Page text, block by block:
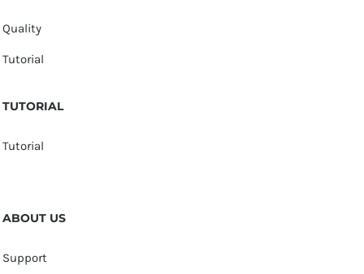
Quality
Tutorial
TUTORIAL
Tutorial
ABOUT US
Support